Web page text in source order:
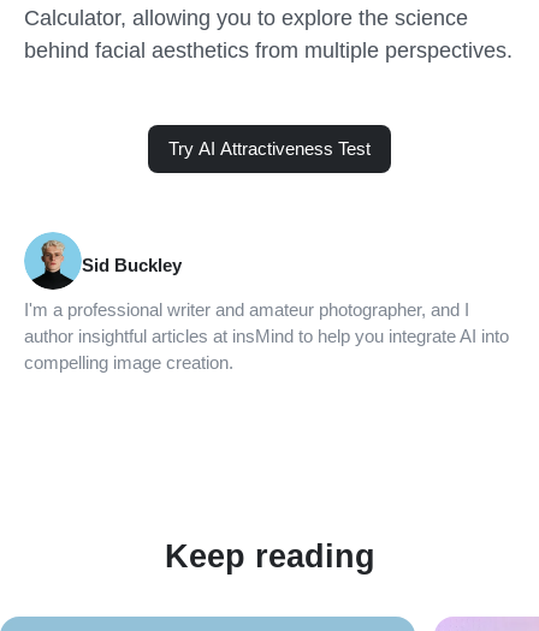
Calculator, allowing you to explore the science
behind facial aesthetics from multiple perspectives.
Try AI Attractiveness Test
Sid Buckley
I'm a professional writer and amateur photographer, and I
author insightful articles at insMind to help you integrate AI into
compelling image creation.
Keep reading